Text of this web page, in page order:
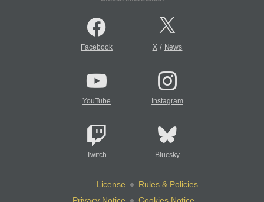
Facebook X/ News
YouTube Instagram
Twitch Bluesky
License
Rules & Policies